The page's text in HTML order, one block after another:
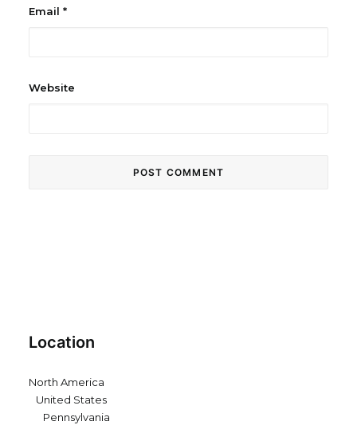
Email *
Website
Location
North America
United States
Pennsylvania